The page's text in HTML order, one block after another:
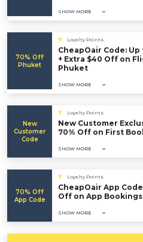
SHOW MORE
70% Off
Phuket
Loyalty Points
CheapOair Code:
+ Extra $40 Off on
Phuket
SHOW MORE
New
Customer
Code
Loyalty Points
New Customer
70% Off on First
SHOW MORE
70% Off
App Code
Loyalty Points
CheapOair App
Off on App Bookings
SHOW MORE